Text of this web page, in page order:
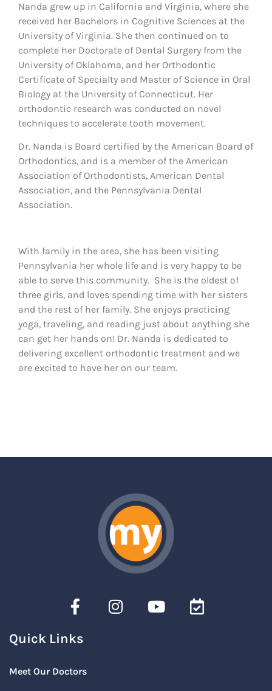
Nanda grew up in California and Virginia, where she
received her Bachelors in Cognitive Sciences at the
University of Virginia. She then continued on to
complete her Doctorate of Dental Surgery from the
University of Oklahoma, and her Orthodontic
Certificate of Specialty and Master of Science in Oral
Biology at the University of Connecticut. Her
orthodontic research was conducted on novel
techniques to accelerate tooth movement.
Dr. Nanda is Board certified by the American Board of
Orthodontics, and is a member of the American
Association of Orthodontists, American Dental
Association, and the Pennsylvania Dental
Association.
With family in the area, she has been visiting
Pennsylvania her whole life and is very happy to be
able to serve this community. She is the oldest of
three girls, and loves spending time with her sisters
and the rest of her family. She enjoys practicing
yoga, traveling, and reading just about anything she
can get her hands on! Dr. Nanda is dedicated to
delivering excellent orthodontic treatment and we
are excited to have her on our team.
Quick Links
Meet Our Doctors